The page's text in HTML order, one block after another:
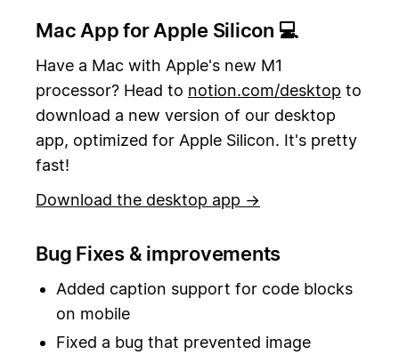
Mac App for Apple Silicon 💻
Have a Mac with Apple's new M1
processor? Head to notion.com/desktop to
download a new version of our desktop
app, optimized for Apple Silicon. It's pretty
fast!
Download the desktop app →
Bug Fixes & improvements
Added caption support for code blocks
on mobile
Fixed a bug that prevented image